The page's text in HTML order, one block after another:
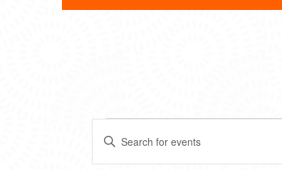
EVENTS
EVENTS
SEARCH
Enter
Keyword.
Search